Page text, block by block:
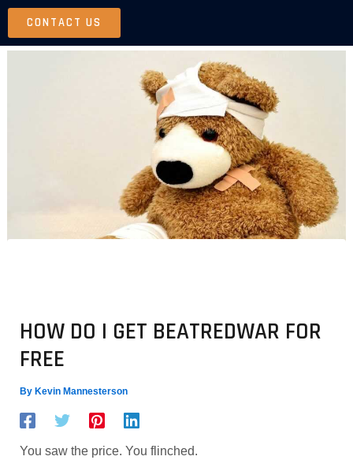
Skip
content
CONTACT US
HOW DO I GET BEATREDWAR FOR
FREE
By Kevin Mannesterson
You saw the price. You flinched.